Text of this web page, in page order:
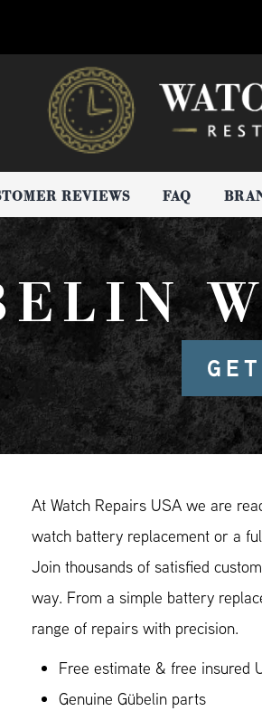
REVIEWS FAQ
At Watch Repairs USA we are
watch battery replacement or a
Join thousands of satisfied
way. From a simple battery
range of repairs with precision.
Free estimate & free insured
Genuine Gübelin parts